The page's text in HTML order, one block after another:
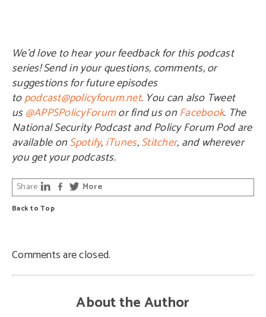
We’d love to hear your feedback for this podcast
series! Send in your questions, comments, or
suggestions for future episodes
topodcast@policyforum.net. You can also Tweet
us@APPSPolicyForumor find us onFacebook. The
National Security Podcast and Policy Forum Pod are
available onSpotify, iTunes,Stitcher, and wherever
you get your podcasts.
Back to Top
Share More
Comments are closed.
About the Author